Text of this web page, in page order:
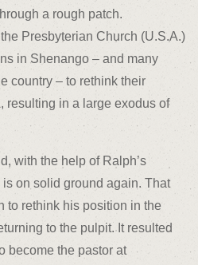
a rough patch.
Presbyterian Church (U.S.A.)
in Shenango – and many
country – to rethink their
resulting in a large exodus of
with the help of Ralph’s
on solid ground again. That
to rethink his position in the
to the pulpit. It resulted
become the pastor at